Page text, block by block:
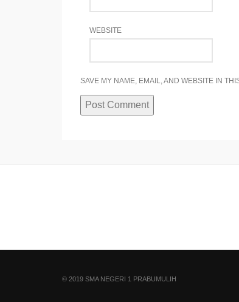
WEBSITE
SAVE MY NAME, EMAIL, AND WEBSITE IN
© 2019 SMA NEGERI 1 PRABUMULIH